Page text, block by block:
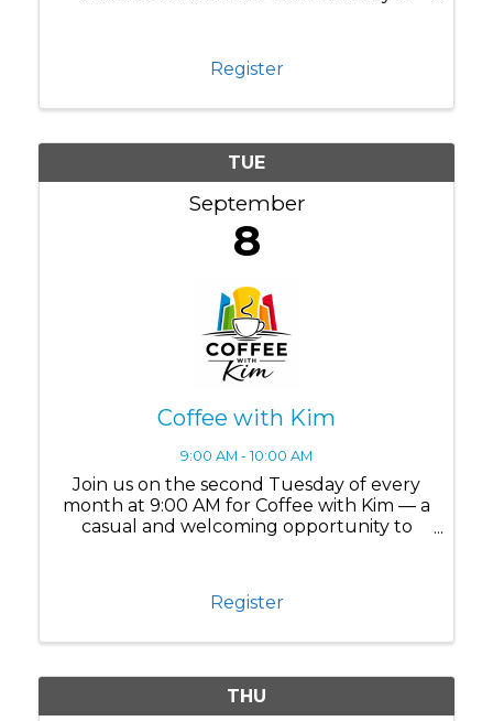
Register
TUE
September
8
Coffee with Kim
9:00 AM - 10:00 AM
Join us on the second Tuesday of every
month at 9:00 AM for Coffee with Kim — a
casual and welcoming opportunity to
Nona business community. Whether
you're a ...
Register
THU